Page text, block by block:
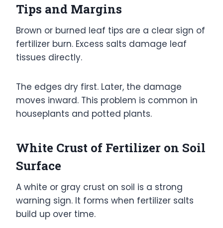
Tips and Margins
Brown or burned leaf tips are a clear sign of
fertilizer burn. Excess salts damage leaf
tissues directly.
The edges dry first. Later, the damage
moves inward. This problem is common in
houseplants and potted plants.
White Crust of Fertilizer on Soil
Surface
A white or gray crust on soil is a strong
warning sign. It forms when fertilizer salts
build up over time.